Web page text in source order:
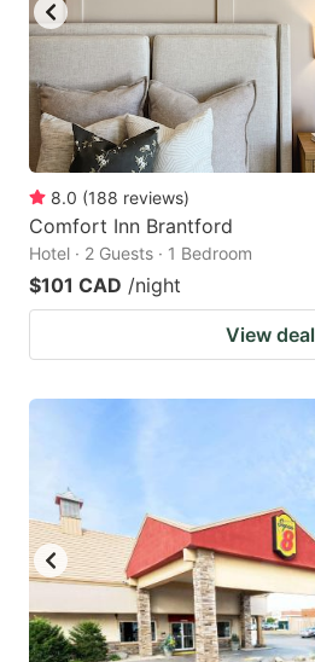
8.0 (188 reviews)
Comfort Inn Brantford
Hotel · 2 Guests · 1 Bedroom
$101 CAD /night
View deal